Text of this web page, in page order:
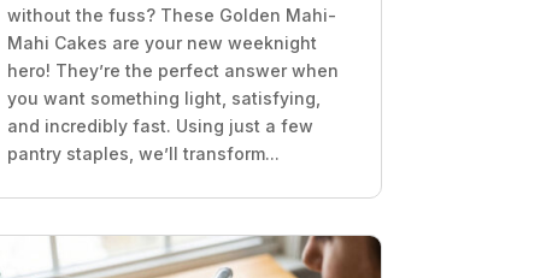
without the fuss? These Golden Mahi-
Mahi Cakes are your new weeknight
hero! They’re the perfect answer when
you want something light, satisfying,
and incredibly fast. Using just a few
pantry staples, we’ll transform...